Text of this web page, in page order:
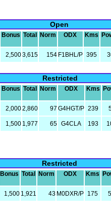
Open
Bonus Total Norm ODX Kms
2,5003,615 154 F1BHL/P 395
Restricted
Bonus Total Norm ODX Kms
2,0002,860 97 G4HGT/P 239
1,500 1,977 65 G4CLA 193
Restricted
Bonus Total Norm ODX Kms
1,500 1,921 43 M0DXR/P 175